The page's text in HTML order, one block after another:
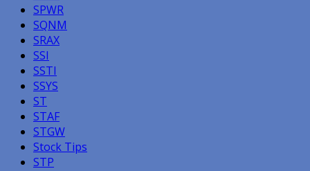
SPWR
SQNM
SRAX
SSI
SSTI
SSYS
ST
STAF
STGW
Stock Tips
STP